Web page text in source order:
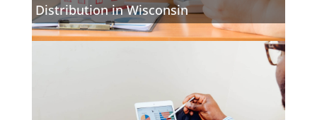
Distribution in Wisconsin